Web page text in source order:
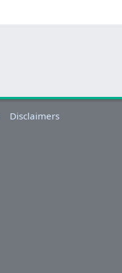
Disclaimers